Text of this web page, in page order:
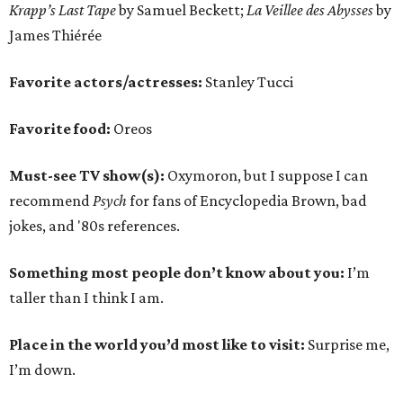
Krapp’s Last Tapeby Samuel Beckett; La Veillee des Abyssesby
James Thiérée
Favorite actors/actresses: Stanley Tucci
Favorite food: Oreos
Must-see TV show(s): Oxymoron, but I suppose I can
recommendPsych for fans of Encyclopedia Brown, bad
jokes, and '80s references.
Something most people don’t know about you: I’m
taller than I think I am.
Place in the world you’d most like to visit: Surprise me,
I’m down.